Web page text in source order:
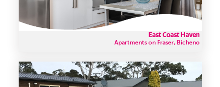
East Coast Haven
Apartments on Fraser, Bicheno